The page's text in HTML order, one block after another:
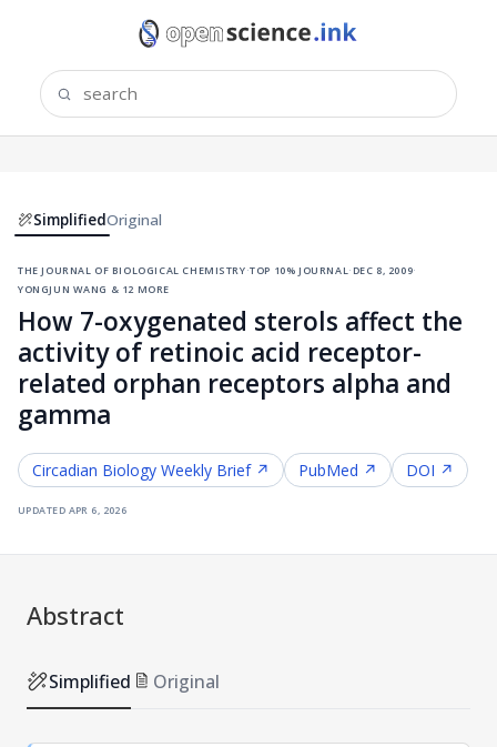
SimplifiedOriginal
the journal of biological chemistry·top 10% journal ·dec 8, 2009·
yongjun wang & 12 more
How 7-oxygenated sterols affect the
activity of retinoic acid receptor-
related orphan receptors alpha and
gamma
Circadian Biology Weekly Brief ↗ PubMed ↗ DOI ↗
updatedapr 6, 2026
Abstract
Simplified Original